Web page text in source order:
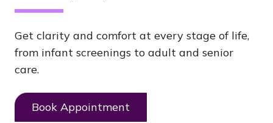
Get clarity and comfort at every stage of life,
from infant screenings to adult and senior
care.
Book Appointment